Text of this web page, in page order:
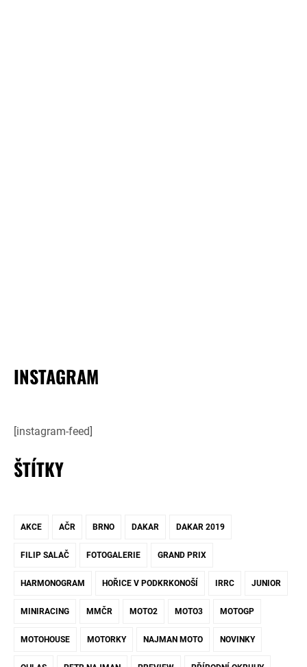
INSTAGRAM
[instagram-feed]
ŠTÍTKY
AKCE AČR BRNO DAKAR DAKAR 2019
FILIP SALAČ FOTOGALERIE GRAND PRIX
HARMONOGRAM HOŘICE V PODKRKONOŠÍ IRRC JUNIOR
MINIRACING MMČR MOTO2 MOTO3 MOTOGP
MOTOHOUSE MOTORKY NAJMAN MOTO NOVINKY